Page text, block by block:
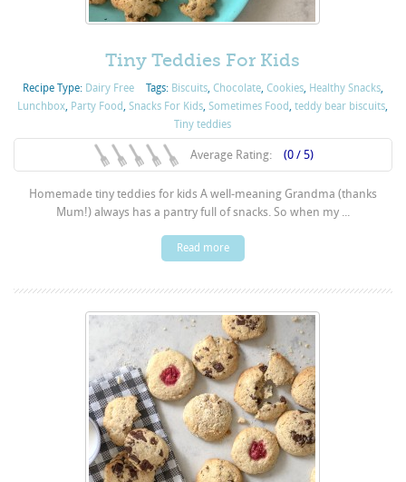
Tiny Teddies For Kids
Recipe Type: Dairy Free Tags: Biscuits, Chocolate, Cookies, Healthy Snacks,
Lunchbox, Party Food,Snacks For Kids,Sometimes Food,teddy bear biscuits,
Tiny teddies
Average Rating: (0 / 5)
Homemade tiny teddies for kids A well-meaning Grandma (thanks
Mum!) always has a pantry full of snacks. So when my ...
Read more